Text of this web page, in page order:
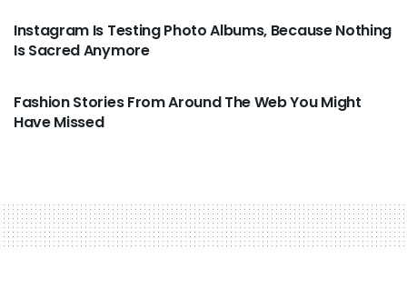
Instagram Is Testing Photo Albums, Because Nothing
Is Sacred Anymore
Fashion Stories From Around The Web You Might
Have Missed